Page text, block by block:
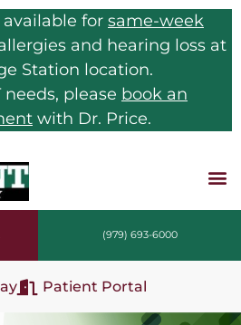
available for same-week
and hearing loss at
Station location.
needs, please book an
with Dr. Price.
(979) 693-6000
Patient Portal